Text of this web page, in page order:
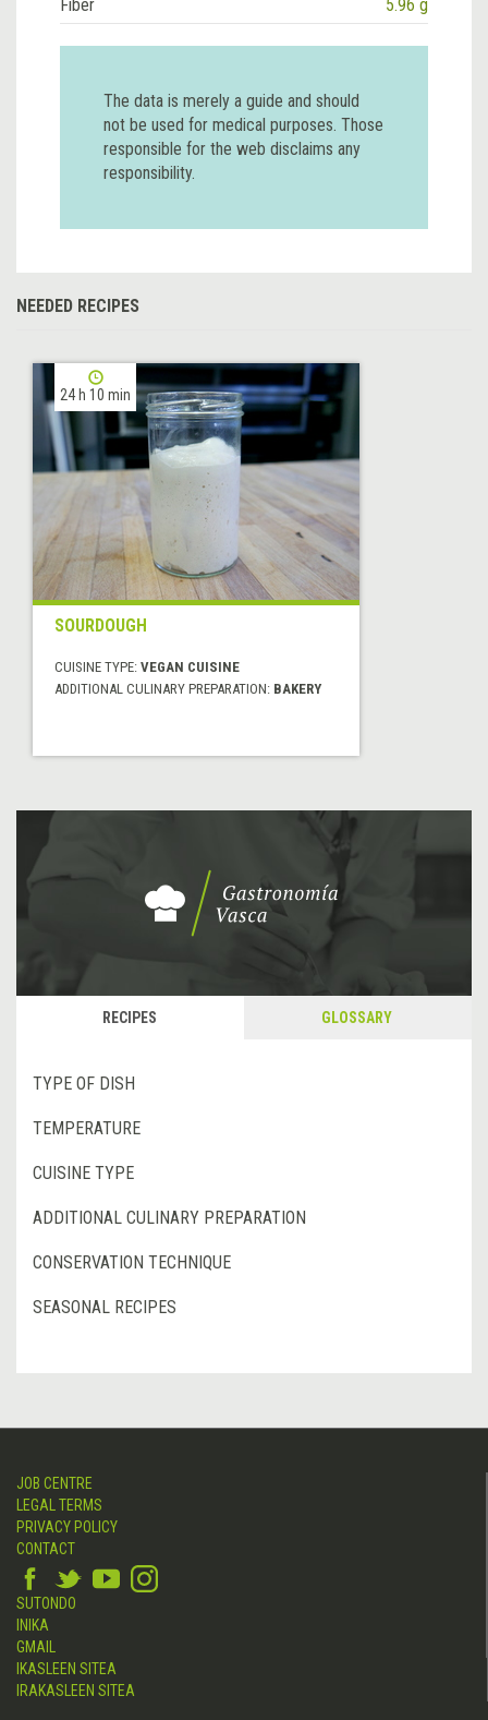
Fiber
5.96 g
The data is merely a guide and should
not be used for medical purposes. Those
responsible for the web disclaims any
responsibility.
NEEDED RECIPES
24 h 10 min
SOURDOUGH
CUISINE TYPE: VEGAN CUISINE
ADDITIONAL CULINARY PREPARATION: BAKERY
RECIPES GLOSSARY
TYPE OF DISH
TEMPERATURE
CUISINE TYPE
ADDITIONAL CULINARY PREPARATION
CONSERVATION TECHNIQUE
SEASONAL RECIPES
JOB CENTRE
LEGAL TERMS
PRIVACY POLICY
CONTACT
SUTONDO
INIKA
GMAIL
IKASLEEN SITEA
IRAKASLEEN SITEA